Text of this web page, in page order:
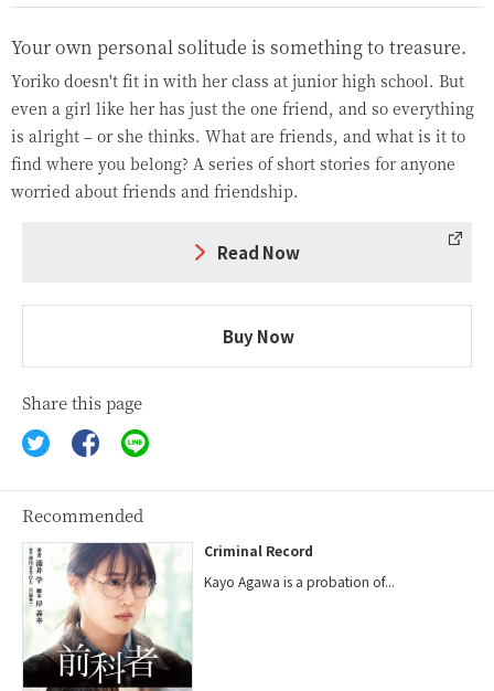
Your own personal solitude is something to treasure.
Yoriko doesn't fit in with her class at junior high school. But
even a girl like her has just the one friend, and so everything
is alright – or she thinks. What are friends, and what is it to
find where you belong? A series of short stories for anyone
worried about friends and friendship.
Read Now
Buy Now
Share this page
Recommended
Criminal Record
Kayo Agawa is a probation of...